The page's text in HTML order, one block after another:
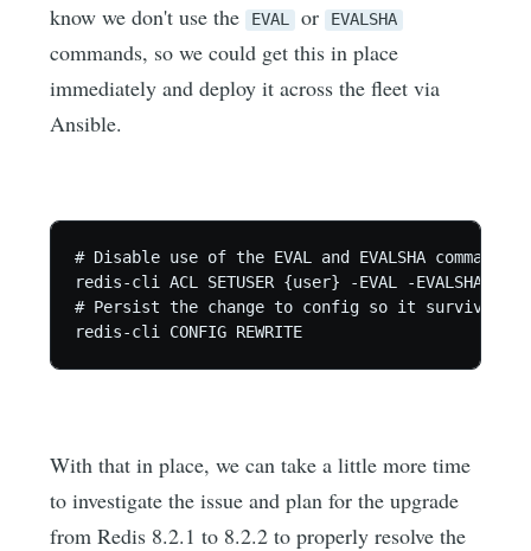
know we don't use the EVAL or EVALSHA
commands, so we could get this in place
immediately and deploy it across the fleet via
Ansible.
# Disable use of the EVAL and EVALSHA commands
redis-cli ACL SETUSER {user} -EVAL -EVALSHA
# Persist the change to config so it survives
redis-cli CONFIG REWRITE
With that in place, we can take a little more time
to investigate the issue and plan for the upgrade
from Redis 8.2.1 to 8.2.2 to properly resolve the